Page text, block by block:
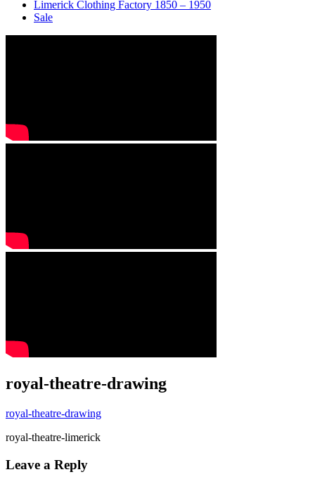
Limerick Clothing Factory 1850 – 1950
Sale
royal-theatre-drawing
royal-theatre-drawing
royal-theatre-limerick
Leave a Reply